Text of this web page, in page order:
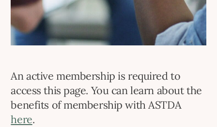
An active membership is required to
access this page. You can learn about the
benefits of membership with ASTDA
here.